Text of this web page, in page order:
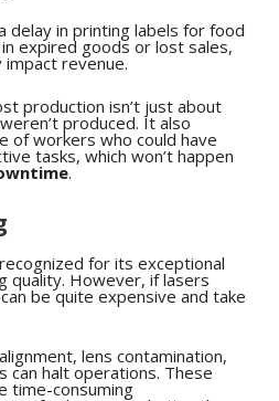
delay in printing labels for food
expired goods or lost sales,
impact revenue.
production isn’t just about
produced. It also
of workers who could have
tasks, which won’t happen
.
for its exceptional
quality. However, if lasers
be quite expensive and take
lens contamination,
can halt operations. These
time-consuming